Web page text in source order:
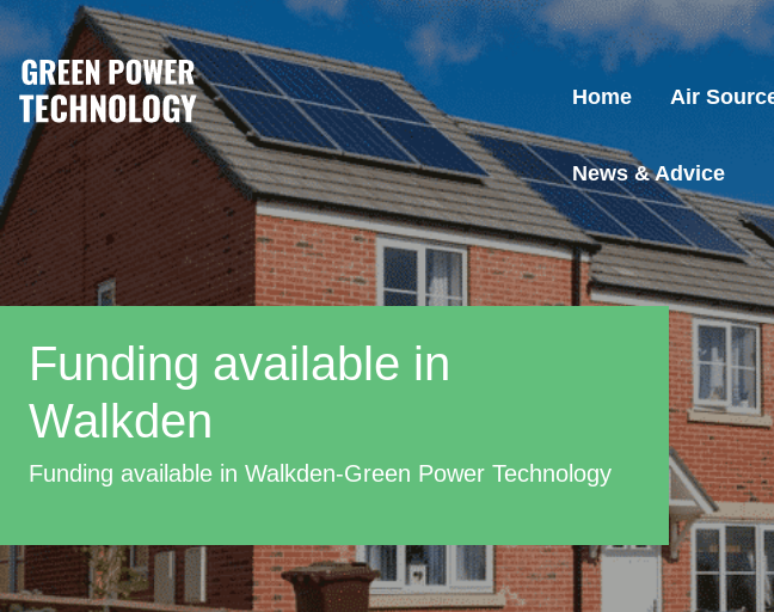
Home Air
News & Advice
Funding available in
Walkden
Funding available in Walkden-Green Power Technology